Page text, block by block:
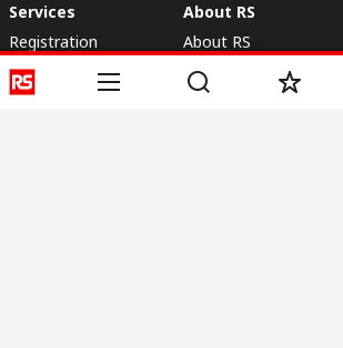
Services
Registration
Delivery
Payment
About RS
About RS
World Wide